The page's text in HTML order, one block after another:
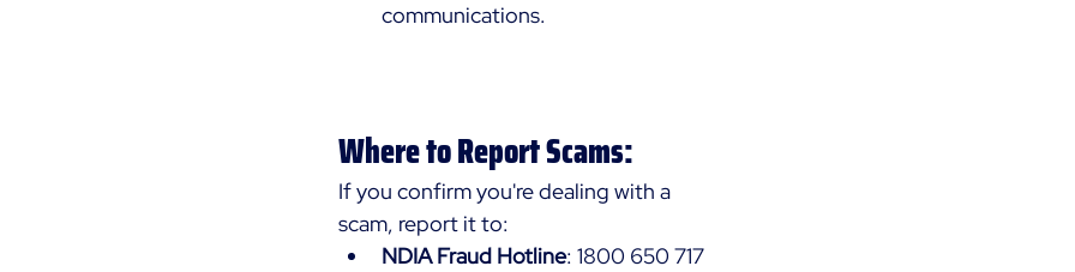
communications.
Where to Report Scams:
If you confirm you're dealing with a
scam, report it to:
NDIA Fraud Hotline: 1800 650 717